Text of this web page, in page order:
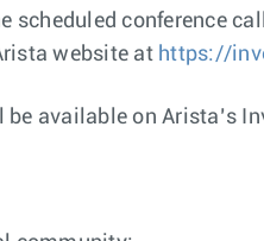
scheduled conference
website at https://
available on Arista’s